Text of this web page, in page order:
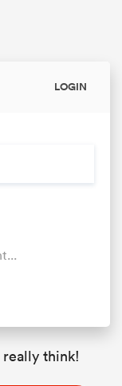
LOGIN
think!